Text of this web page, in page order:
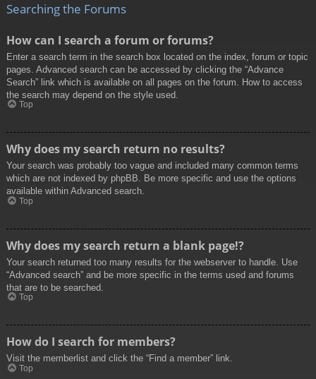
Searching the Forums
How can I search a forum or forums?
Enter a search term in the search box located on the index, forum or topic
pages. Advanced search can be accessed by clicking the “Advance
Search” link which is available on all pages on the forum. How to access
the search may depend on the style used.
Top
Why does my search return no results?
Your search was probably too vague and included many common terms
which are not indexed by phpBB. Be more specific and use the options
available within Advanced search.
Top
Why does my search return a blank page!?
Your search returned too many results for the webserver to handle. Use
“Advanced search” and be more specific in the terms used and forums
that are to be searched.
Top
How do I search for members?
Visit the memberlist and click the “Find a member” link.
Top